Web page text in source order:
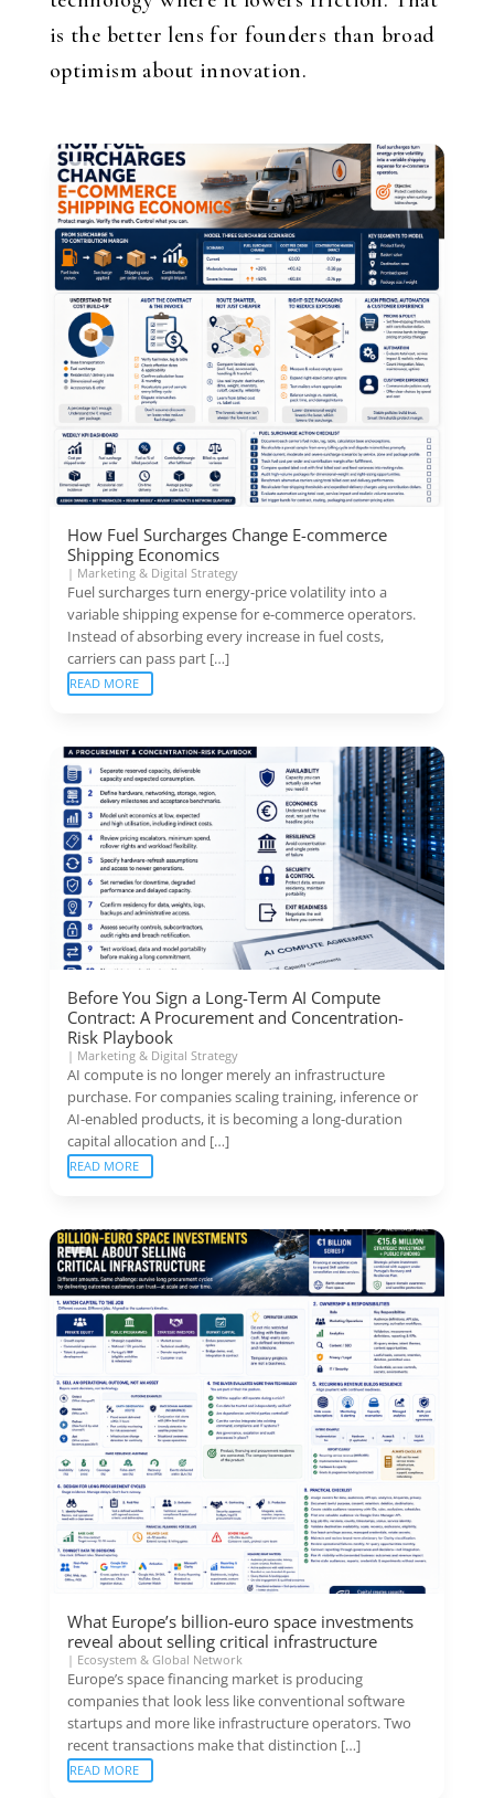
is the better lens for founders than broad
optimism about innovation.
How Fuel Surcharges Change E-commerce
Shipping Economics
| Marketing & Digital Strategy
Fuel surcharges turn energy-price volatility into a
variable shipping expense for e-commerce operators.
Instead of absorbing every increase in fuel costs,
carriers can pass part […]
READ MORE
Before You Sign a Long-Term AI Compute
Contract: A Procurement and Concentration-
Risk Playbook
| Marketing & Digital Strategy
AI compute is no longer merely an infrastructure
purchase. For companies scaling training, inference or
AI-enabled products, it is becoming a long-duration
capital allocation and […]
READ MORE
What Europe’s billion-euro space investments
reveal about selling critical infrastructure
| Ecosystem & Global Network
Europe’s space financing market is producing
companies that look less like conventional software
startups and more like infrastructure operators. Two
recent transactions make that distinction […]
READ MORE